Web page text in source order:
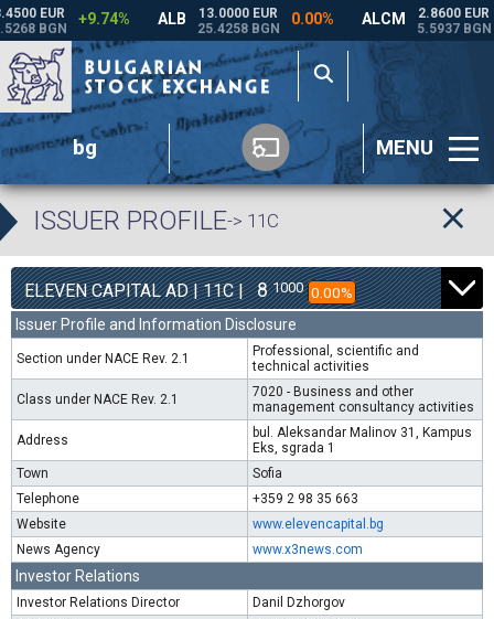
bg MENU
ISSUER PROFILE-> 11C
ELEVEN CAPITAL AD | 11C | 8 1000 0.00%
Issuer Profile and Information Disclosure
Section under NACE Rev. 2.1
Professional, scientific and
technical activities
Class under NACE Rev. 2.1
7020 - Business and other
management consultancy activities
Address
bul. Aleksandar Malinov 31, Kampus
Eks, sgrada 1
Town
Sofia
Telephone
+359 2 98 35 663
Website
www.elevencapital.bg
News Agency
www.x3news.com
Investor Relations
Investor Relations Director
Danil Dzhorgov